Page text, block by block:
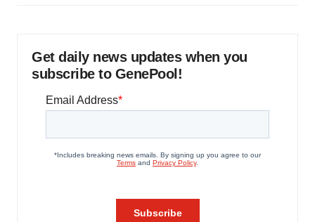
Get daily news updates when you
subscribe to GenePool!